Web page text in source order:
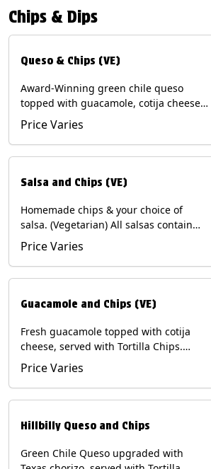
Chips & Dips
Queso & Chips (VE)
Award-Winning green chile queso
topped with guacamole, cotija cheese,
cilantro and Diablo sauce, served with
Tortilla Chips. (Vegetarian) Contains:
Milk, Soy.
Price Varies
Salsa and Chips (VE)
Homemade chips & your choice of
salsa. (Vegetarian) All salsas contain
Soy, except for Chipotle and Poblano.
Contains: Milk, Soy, Eggs.
Price Varies
Guacamole and Chips (VE)
Fresh guacamole topped with cotija
cheese, served with Tortilla Chips.
(Vegetarian) Contains: Milk, Soy.
Price Varies
Hillbilly Queso and Chips
Green Chile Queso upgraded with